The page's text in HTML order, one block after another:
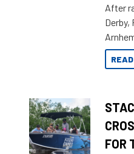
After
tinnie
FOR